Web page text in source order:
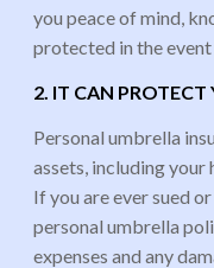
you peace of mind,
protected in the
2. IT CAN PROTECT
Personal umbrella
assets, including your
If you are ever sued
personal umbrella
expenses and any